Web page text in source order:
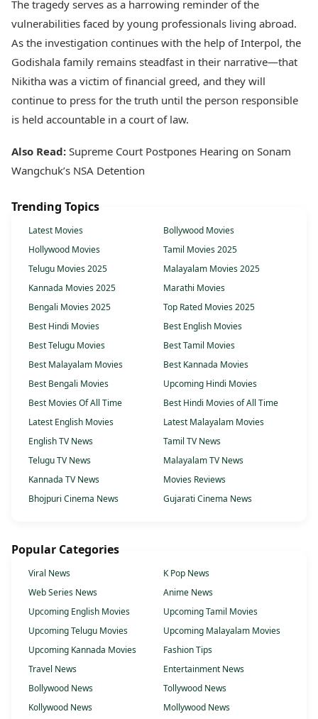
The tragedy serves as a harrowing reminder of the
vulnerabilities faced by young professionals living abroad.
As the investigation continues with the help of Interpol, the
Godishala family remains steadfast in their narrative—that
Nikitha was a victim of financial greed, and they will
continue to press for the truth until the person responsible
is held accountable in a court of law.
Also Read: Supreme Court Postpones Hearing on Sonam
Wangchuk’s NSA Detention
Trending Topics
Latest Movies
Bollywood Movies
Hollywood Movies
Tamil Movies 2025
Telugu Movies 2025
Malayalam Movies 2025
Kannada Movies 2025
Marathi Movies
Bengali Movies 2025
Top Rated Movies 2025
Best Hindi Movies
Best English Movies
Best Telugu Movies
Best Tamil Movies
Best Malayalam Movies
Best Kannada Movies
Best Bengali Movies
Upcoming Hindi Movies
Best Movies Of All Time
Best Hindi Movies of All Time
Latest English Movies
Latest Malayalam Movies
English TV News
Tamil TV News
Telugu TV News
Malayalam TV News
Kannada TV News
Movies Reviews
Bhojpuri Cinema News
Gujarati Cinema News
Popular Categories
Viral News
K Pop News
Web Series News
Anime News
Upcoming English Movies
Upcoming Tamil Movies
Upcoming Telugu Movies
Upcoming Malayalam Movies
Upcoming Kannada Movies
Fashion Tips
Travel News
Entertainment News
Bollywood News
Tollywood News
Kollywood News
Mollywood News